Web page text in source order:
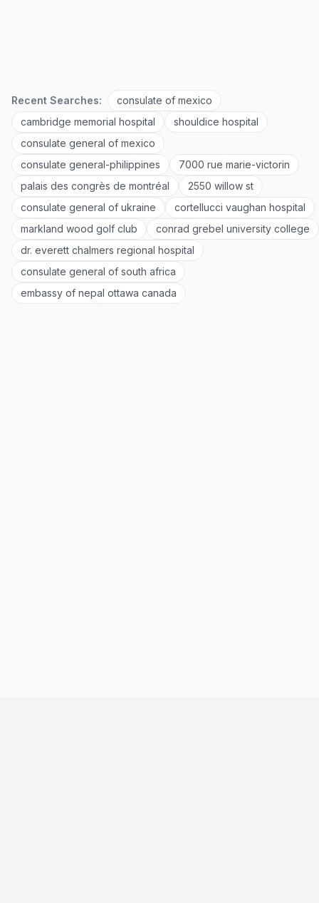
Recent Searches:
consulate of mexico
cambridge memorial hospital
shouldice hospital
consulate general of mexico
consulate general-philippines
7000 rue marie-victorin
palais des congrès de montréal
2550 willow st
consulate general of ukraine
cortellucci vaughan hospital
markland wood golf club
conrad grebel university college
dr. everett chalmers regional hospital
consulate general of south africa
embassy of nepal ottawa canada